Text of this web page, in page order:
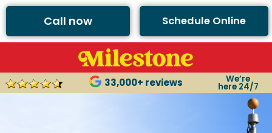
Call now Schedule Online
33,000+ reviews We’re
here 24/7